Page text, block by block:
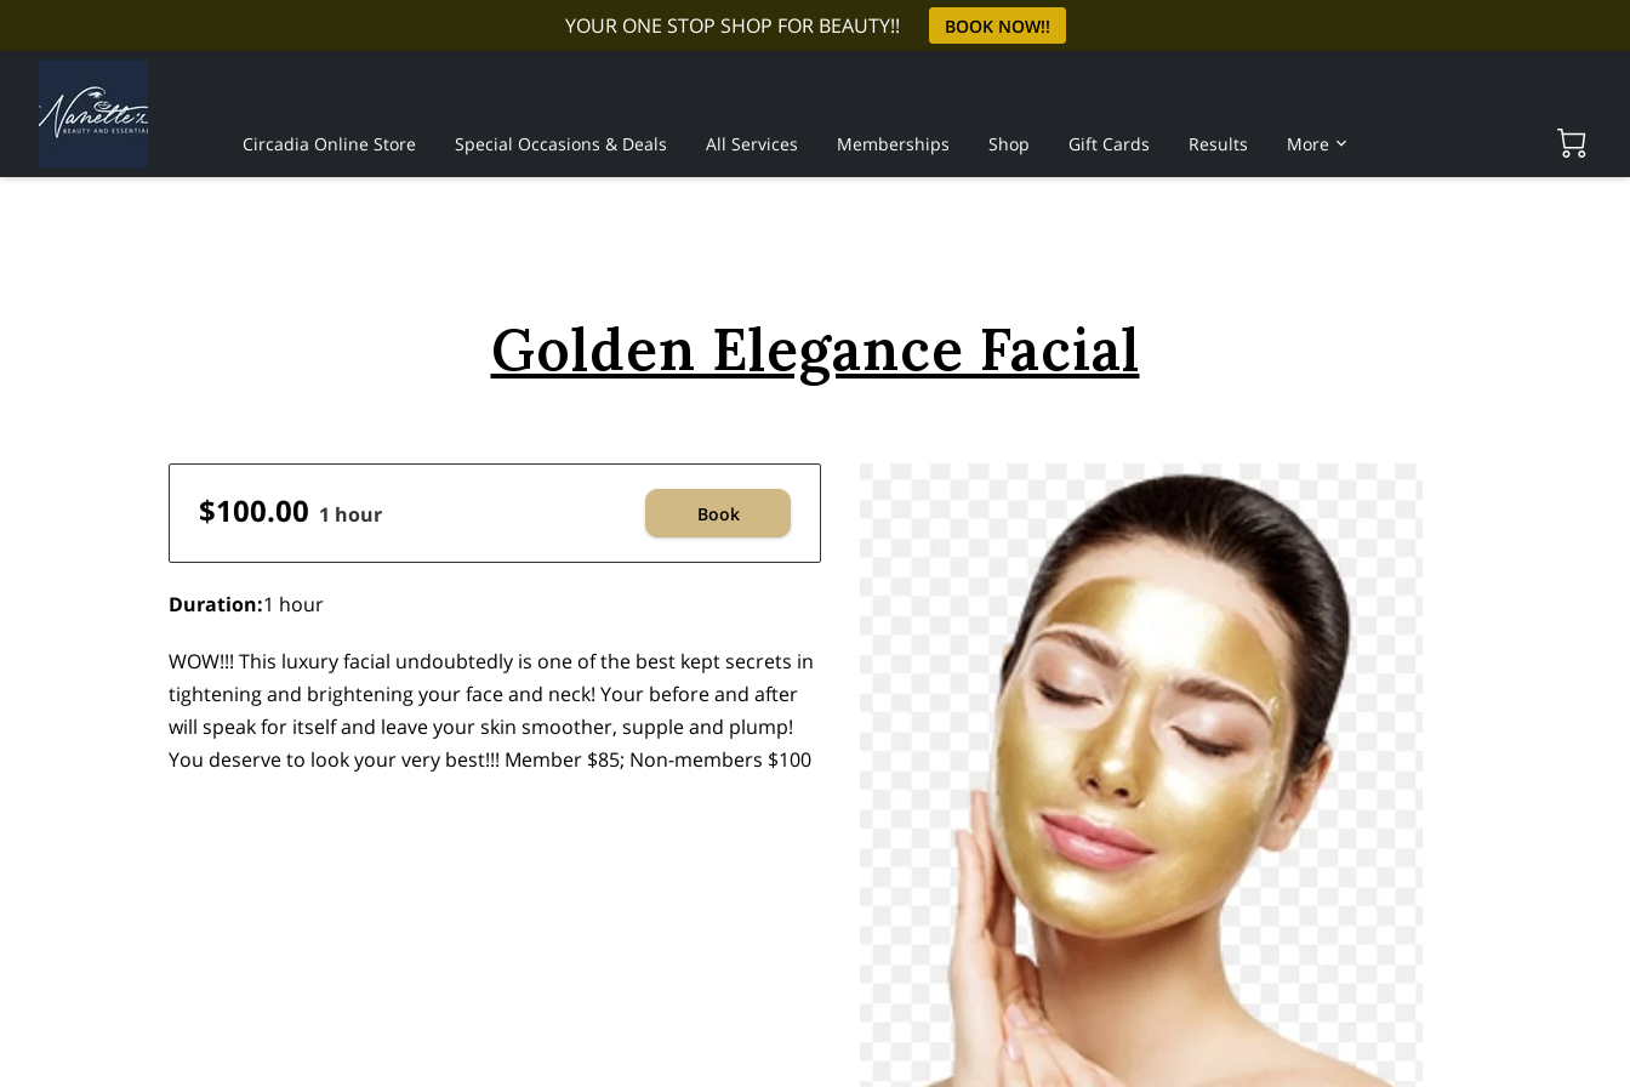
YOUR ONE STOP SHOP FOR BEAUTY!! BOOK NOW!!
Circadia Online Store Special Occasions & Deals All Services Memberships Shop Gift Cards
Results
More
Golden Elegance Facial
$100.00 1 hour Book
Duration:1 hour
WOW!!! This luxury facial undoubtedly is one of the best kept secrets in
tightening and brightening your face and neck! Your before and after
will speak for itself and leave your skin smoother, supple and plump!
You deserve to look your very best!!! Member $85; Non-members $100